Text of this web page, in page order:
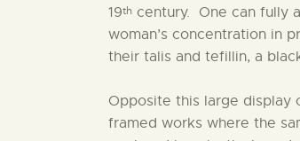
19th century. One can fully
woman’s concentration in
their talis and tefillin, a
Opposite this large display
framed works where the